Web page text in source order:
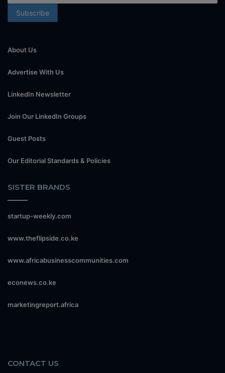
About Us
Advertise With Us
LinkedIn Newsletter
Join Our LinkedIn Groups
Guest Posts
Our Editorial Standards & Policies
SISTER BRANDS
startup-weekly.com
www.theflipside.co.ke
www.africabusinesscommunities.com
econews.co.ke
marketingreport.africa
CONTACT US